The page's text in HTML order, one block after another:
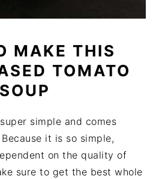
MAKE THIS
TOMATO
SOUP
simple and comes
it is so simple,
on the quality of
sure to get the best whole